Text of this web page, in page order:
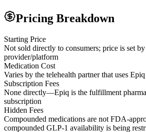
Pricing Breakdown
Starting Price
Not sold directly to consumers; price is set
provider/platform
Medication Cost
Varies by the telehealth partner that uses
Subscription Fees
None directly—Epiq is the fulfillment
subscription
Hidden Fees
Compounded medications are not FDA-
compounded GLP-1 availability is being